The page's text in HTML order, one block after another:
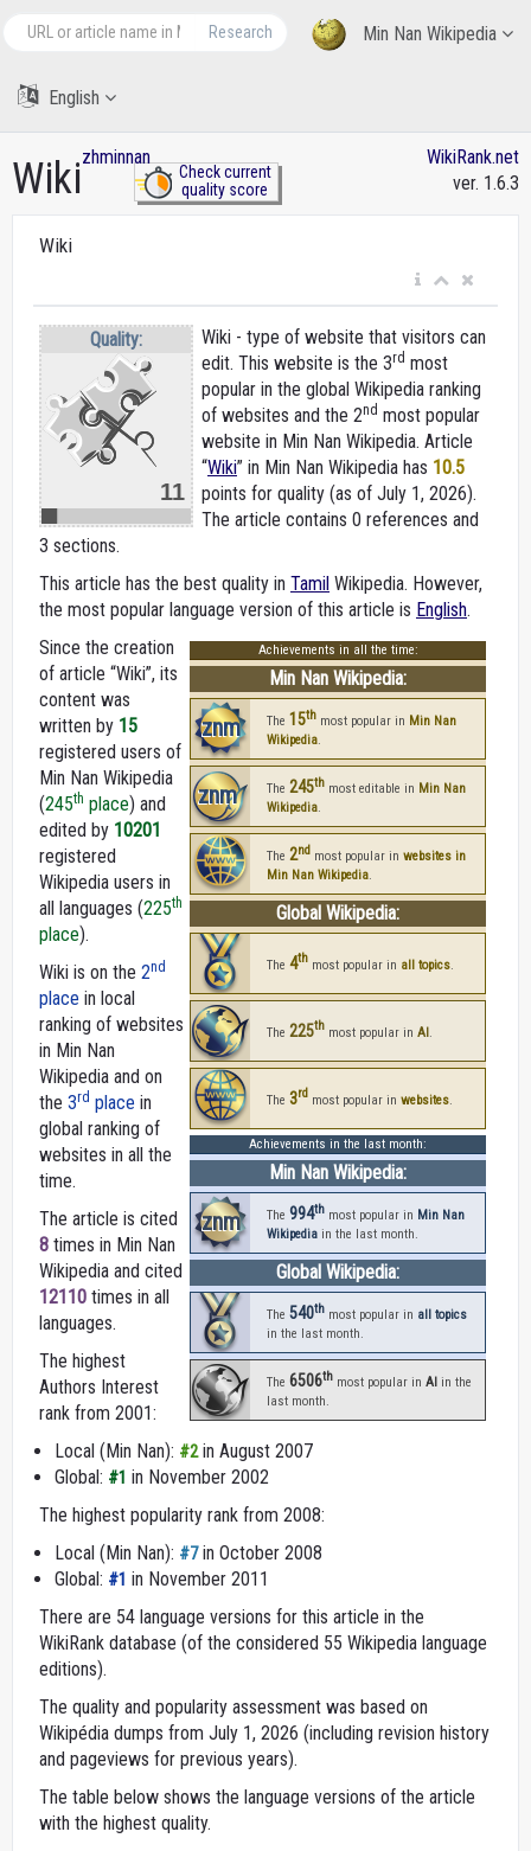
Min Nan Wikipedia
Research
English
Wikizhminnan
Check current
quality score
WikiRank.net
ver. 1.6.3
Wiki
Quality:
11
Wiki - type of website that visitors can
edit. This website is the 3rd most
popular in the global Wikipedia ranking
of websites and the 2nd most popular
website in Min Nan Wikipedia. Article
“Wiki” in Min Nan Wikipedia has 10.5
points for quality (as of July 1, 2026).
The article contains 0 references and
3 sections.
This article has the best quality in Tamil Wikipedia. However,
the most popular language version of this article is English.
Achievements in all the time:
Min Nan Wikipedia:
znm The 15th most popular in Min Nan
Wikipedia.
znm The 245th most editable in Min Nan
Wikipedia.
The 2nd most popular in websites in
Min Nan Wikipedia.
Global Wikipedia:
The 4th most popular in all topics
The 225th most popular in AI
The 3rd most popular in websites
Achievements in the last month:
Min Nan Wikipedia:
znm The 994th most popular in Min Nan
Wikipedia in the last month.
Global Wikipedia:
The 540th most popular in all topics
in the last month.
The 6506th most popular in AI in the
last month.
Since the creation
of article “Wiki”, its
content was
written by 15
registered users of
Min Nan Wikipedia
(245th place) and
edited by 10201
registered
Wikipedia users in
all languages (225th
place).
Wiki is on the 2nd
place in local
ranking of websites
in Min Nan
Wikipedia and on
the 3rd place in
global ranking of
websites in all the
time.
The article is cited
8 times in Min Nan
Wikipedia and cited
12110 times in all
languages.
The highest
Authors Interest
rank from 2001:
Local (Min Nan): #2in August 2007
Global: #1 in November 2002
The highest popularity rank from 2008:
Local (Min Nan): #7in October 2008
Global: #1 in November 2011
There are 54 language versions for this article in the
WikiRank database (of the considered 55 Wikipedia language
editions).
The quality and popularity assessment was based on
Wikipédia dumps from July 1, 2026 (including revision history
and pageviews for previous years).
The table below shows the language versions of the article
with the highest quality.